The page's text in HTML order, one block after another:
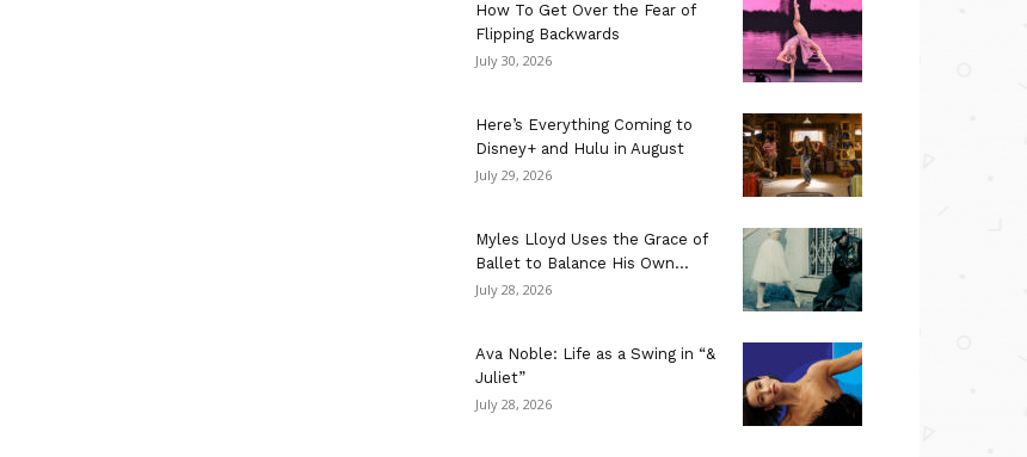
How To Get Over the Fear of
Flipping Backwards
July 30, 2026
Here’s Everything Coming to
Disney+ and Hulu in August
July 29, 2026
Myles Lloyd Uses the Grace of
Ballet to Balance His Own...
July 28, 2026
Ava Noble: Life as a Swing in “&
Juliet”
July 28, 2026